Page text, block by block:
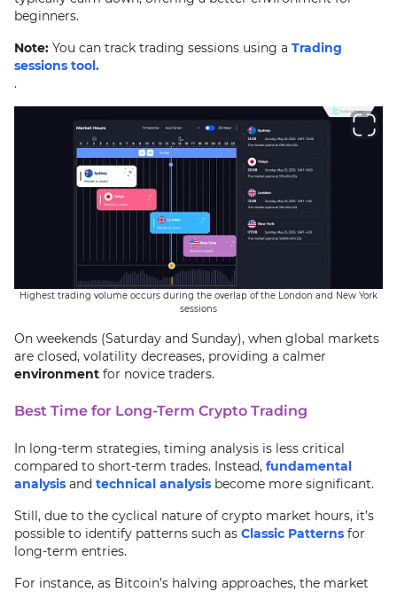
beginners.
Note: You can track trading sessions using a Trading
sessions tool.
.
Highest trading volume occurs during the overlap of the London and New York
sessions
On weekends (Saturday and Sunday), when global markets
are closed, volatility decreases, providing a calmer
environment for novice traders.
Best Time for Long-Term Crypto Trading
In long-term strategies, timing analysis is less critical
compared to short-term trades. Instead, fundamental
analysis and technical analysis become more significant.
Still, due to the cyclical nature of crypto market hours, it’s
possible to identify patterns such as Classic Patterns for
long-term entries.
For instance, as Bitcoin’s halving approaches, the market